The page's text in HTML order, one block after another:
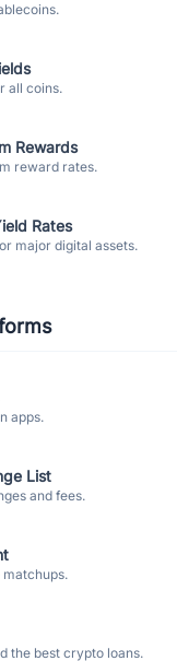
all coins.
Rewards
reward rates.
Rates
major digital assets.
apps.
List
and fees.
the best crypto loans.